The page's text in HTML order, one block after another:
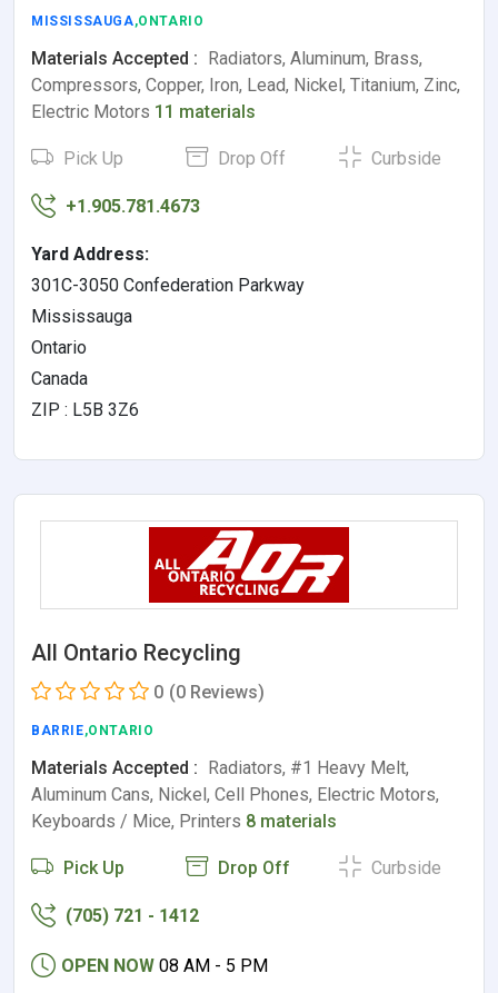
MISSISSAUGA,ONTARIO
Materials Accepted : Radiators, Aluminum, Brass,
Compressors, Copper, Iron, Lead, Nickel, Titanium, Zinc,
Electric Motors 11 materials
Pick Up Drop Off Curbside
+1.905.781.4673
Yard Address:
301C-3050 Confederation Parkway
Mississauga
Ontario
Canada
ZIP : L5B 3Z6
All Ontario Recycling
0 (0 Reviews)
BARRIE,ONTARIO
Materials Accepted : Radiators, #1 Heavy Melt,
Aluminum Cans, Nickel, Cell Phones, Electric Motors,
Keyboards / Mice, Printers 8 materials
Pick Up Drop Off Curbside
(705) 721 - 1412
OPEN NOW 08 AM - 5 PM